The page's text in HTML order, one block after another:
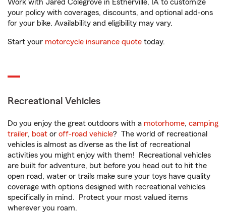
Work with Jared Colegrove in Estherville, IA to customize
your policy with coverages, discounts, and optional add-ons
for your bike. Availability and eligibility may vary.
Start your motorcycle insurance quote today.
Recreational Vehicles
Do you enjoy the great outdoors with a motorhome, camping
trailer, boat or off-road vehicle? The world of recreational
vehicles is almost as diverse as the list of recreational
activities you might enjoy with them! Recreational vehicles
are built for adventure, but before you head out to hit the
open road, water or trails make sure your toys have quality
coverage with options designed with recreational vehicles
specifically in mind. Protect your most valued items
wherever you roam.